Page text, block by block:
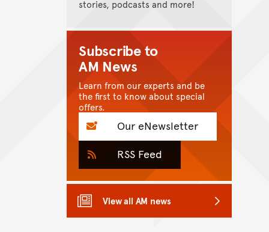
stories, podcasts and more!
Subscribe to
AM News
Learn from our experts and be
the first to know about special
offers.
Our eNewsletter
RSS Feed
View all AM news